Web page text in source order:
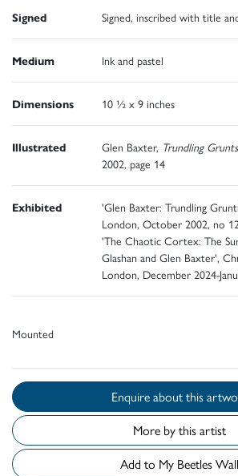
Signed Signed, inscribed with title
Medium Ink and pastel
Dimensions 10 ½ x 9 inches
Illustrated Glen Baxter, Trundling
2002, page 14
Exhibited
'Glen Baxter: Trundling
London, October 2002, no
'The Chaotic Cortex: The
Glashan and Glen Baxter',
London, December 2024-
Mounted
Enquire about this
More by this artist
Add to My Beetles Wall